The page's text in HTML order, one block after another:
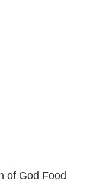
of God Food